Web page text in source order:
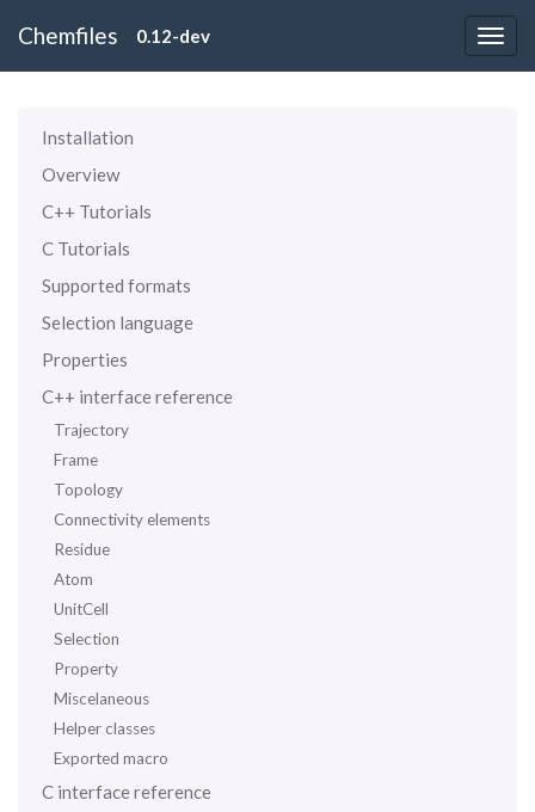
Chemfiles 0.12-dev
Installation
Overview
C++ Tutorials
C Tutorials
Supported formats
Selection language
Properties
C++ interface reference
Trajectory
Frame
Topology
Connectivity elements
Residue
Atom
UnitCell
Selection
Property
Miscelaneous
Helper classes
Exported macro
C interface reference